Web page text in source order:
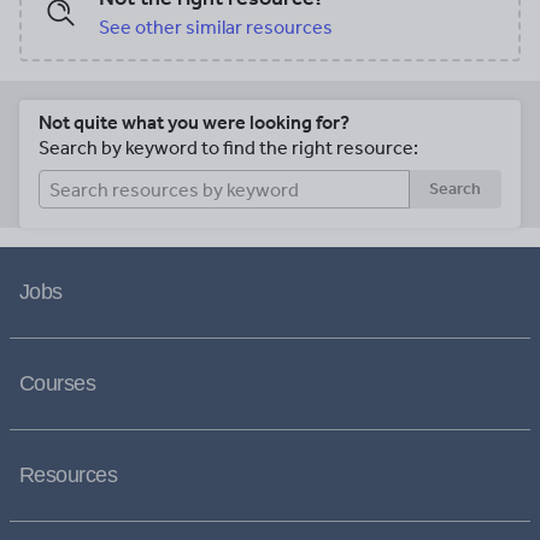
schools linked to the English National
Curriculum. Take a look at our TES shop
or follow us on Facebook @ExcitEd
See other similar resources
Not quite what you were looking for?
Search by keyword to find the right resource:
Search
Jobs
Courses
Resources